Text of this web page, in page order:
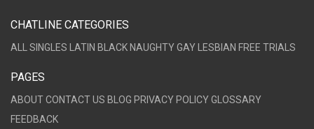
CHATLINE CATEGORIES
ALL SINGLES LATIN BLACK NAUGHTYGAY LESBIAN FREE TRIALS
PAGES
ABOUTCONTACT US BLOG PRIVACY POLICYGLOSSARY
FEEDBACK